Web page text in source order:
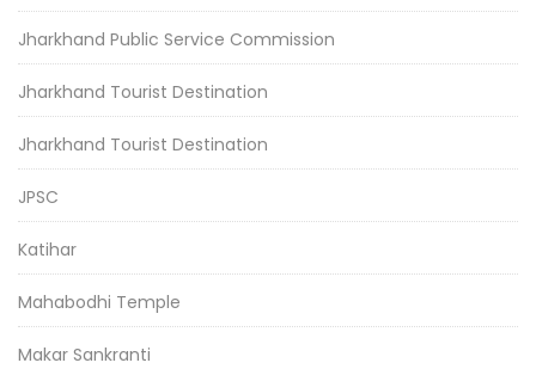
Jharkhand Public Service Commission
Jharkhand Tourist Destination
Jharkhand Tourist Destination
JPSC
Katihar
Mahabodhi Temple
Makar Sankranti